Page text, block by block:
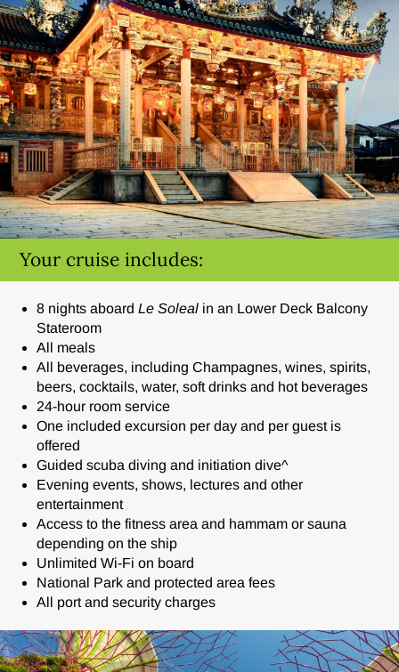
Your cruise includes:
8 nights aboardLe Soleal in an Lower Deck Balcony
Stateroom
All meals
All beverages, including Champagnes, wines, spirits,
beers, cocktails, water, soft drinks and hot beverages
24-hour room service
One included excursion per day and per guest is
offered
Guided scuba diving and initiation dive^
Evening events, shows, lectures and other
entertainment
Access to the fitness area and hammam or sauna
depending on the ship
Unlimited Wi-Fi on board
National Park and protected area fees
All port and security charges